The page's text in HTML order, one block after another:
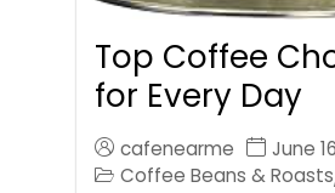
Top Coffee
for Every Day
cafenearme
June
Coffee Beans & Roasts